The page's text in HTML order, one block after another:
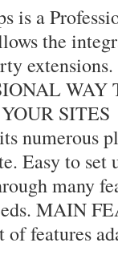
is a
the
numerous
Easy to set
many
MAIN
of features